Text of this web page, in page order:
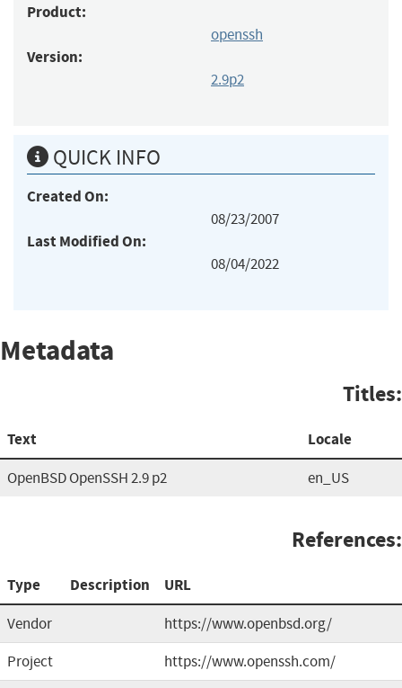
Product:
openssh
Version:
2.9p2
QUICK INFO
Created On:
08/23/2007
Last Modified On:
08/04/2022
Metadata
Titles:
Text Locale
OpenBSD OpenSSH 2.9 p2 en_US
References:
Type Description URL
Vendor
https://www.openbsd.org/
Project
https://www.openssh.com/